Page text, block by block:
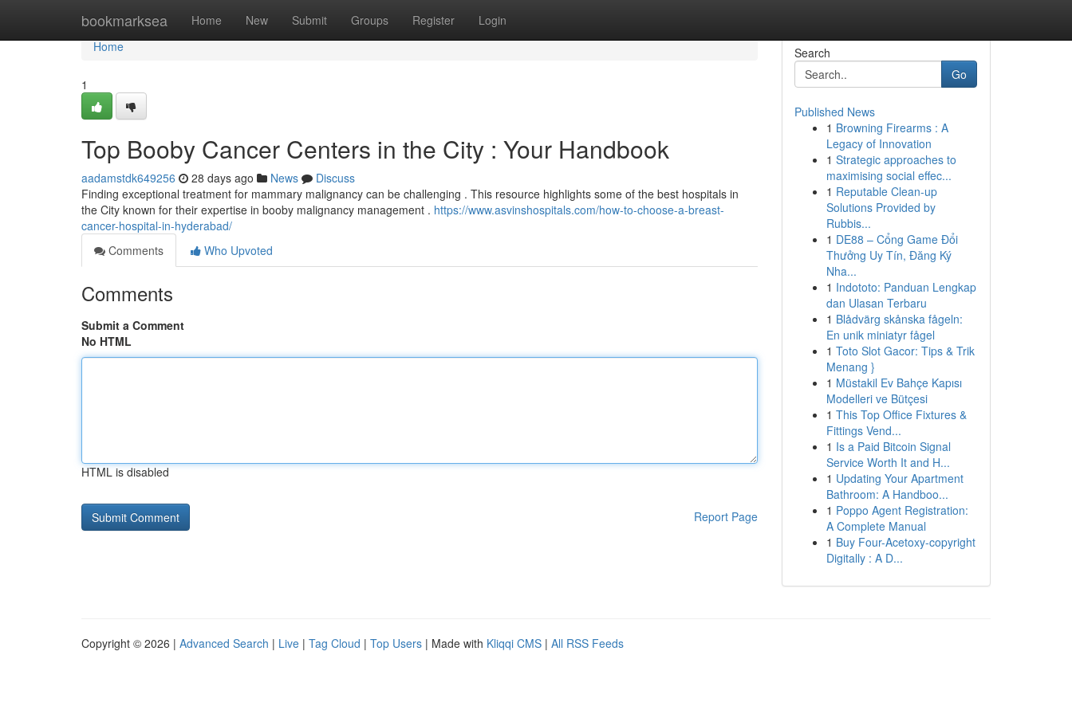
bookmarksea Home New Submit Groups Register Login
Home
Home
1
Top Booby Cancer Centers in the City : Your Handbook
aadamstdk649256 28 days ago News
Discuss
Finding exceptional treatment for mammary malignancy can be challenging . This resource highlights some of the best hospitals in
the City known for their expertise in booby malignancy management . https://www.asvinshospitals.com/how-to-choose-a-breast-
cancer-hospital-in-hyderabad/
Comments
Who Upvoted
Comments
Submit a Comment
No HTML
HTML is disabled
Report Page
Search
Go
Published News
1 Browning Firearms : A
Legacy of Innovation
1 Strategic approaches to
maximising social effec...
1 Reputable Clean-up
Solutions Provided by
Rubbis...
1 DE88 – Cổng Game Đổi
Thưởng Uy Tín, Đăng Ký
Nha...
1 Indototo: Panduan Lengkap
dan Ulasan Terbaru
1 Blådvärg skånska fågeln:
En unik miniatyr fågel
1 Toto Slot Gacor: Tips & Trik
Menang }
1 Müstakil Ev Bahçe Kapısı
Modelleri ve Bütçesi
1 This Top Office Fixtures &
Fittings Vend...
1 Is a Paid Bitcoin Signal
Service Worth It and H...
1 Updating Your Apartment
Bathroom: A Handboo...
1 Poppo Agent Registration:
A Complete Manual
1 Buy Four-Acetoxy-copyright
Digitally : A D...
Copyright © 2026 | Advanced Search | Live | Tag Cloud | Top Users | Made with Kliqqi CMS | All RSS Feeds